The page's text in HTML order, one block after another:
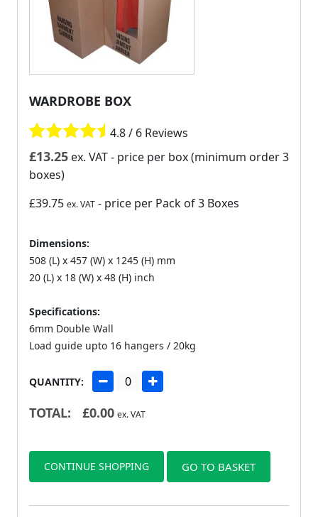
WARDROBE BOX
4.8 / 6 Reviews
£13.25 ex. VAT- price per box (minimum order 3
boxes)
£39.75 ex. VAT - price per Pack of 3 Boxes
Dimensions:
508 (L) x 457 (W) x 1245 (H) mm
20 (L) x 18 (W) x 48 (H) inch
Specifications:
6mm Double Wall
Load guide upto 16 hangers / 20kg
QUANTITY:
TOTAL: £0.00 ex. VAT
CONTINUE SHOPPING GO TO BASKET